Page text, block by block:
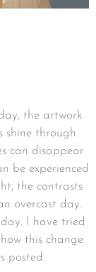
the artwork
shine through
can disappear
be experienced
the contrasts
overcast day.
I have tried
this change
posted.